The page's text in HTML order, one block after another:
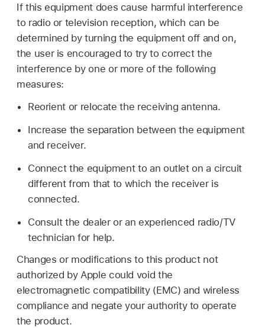
If this equipment does cause harmful interference
to radio or television reception, which can be
determined by turning the equipment off and on,
the user is encouraged to try to correct the
interference by one or more of the following
measures:
Reorient or relocate the receiving antenna.
Increase the separation between the equipment
and receiver.
Connect the equipment to an outlet on a circuit
different from that to which the receiver is
connected.
Consult the dealer or an experienced radio/TV
technician for help.
Changes or modifications to this product not
authorized by Apple could void the
electromagnetic compatibility (EMC) and wireless
compliance and negate your authority to operate
the product.